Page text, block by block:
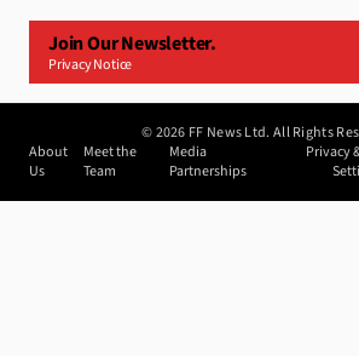
Join Our Newsletter.
Privacy Notice
©2026 FF News Ltd. All Rights
About
Us
Meet the
Team
Media
Partnerships
Privacy